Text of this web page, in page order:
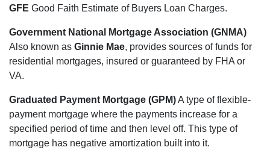
GFE Good Faith Estimate of Buyers Loan Charges.
Government National Mortgage Association (GNMA)
Also known as Ginnie Mae, provides sources of funds for
residential mortgages, insured or guaranteed by FHA or
VA.
Graduated Payment Mortgage (GPM)A type of flexible-
payment mortgage where the payments increase for a
specified period of time and then level off. This type of
mortgage has negative amortization built into it.